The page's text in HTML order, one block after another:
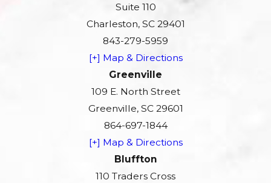
Suite 110
Charleston, SC 29401
843-279-5959
[+] Map & Directions
Greenville
109 E. North Street
Greenville, SC 29601
864-697-1844
[+] Map & Directions
Bluffton
110 Traders Cross